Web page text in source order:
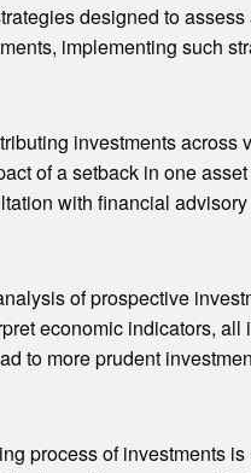
designed to
implementing such
investments
of a setback in one
with financial
of prospective
economic indicators,
to more prudent
process of investments